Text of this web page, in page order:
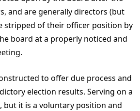
and are generally directors (but
stripped of their officer position by
board at a properly noticed and
to offer due process and
election results. Serving on a
but it is a voluntary position and